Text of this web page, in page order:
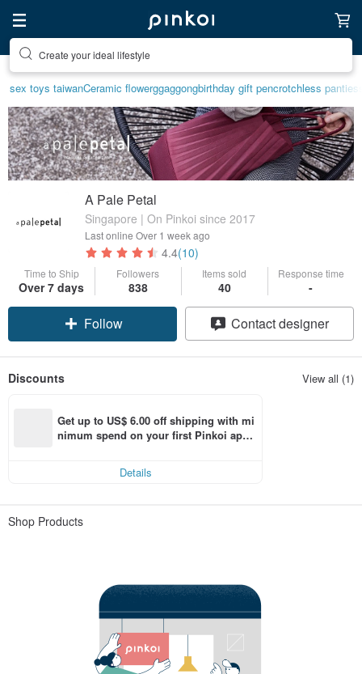
Create your ideal lifestyle
sex toys taiwanCeramic flowerggaggongbirthday gift pencrotchless panties
A Pale Petal
Singapore | On Pinkoi since 2017
Last online Over 1 week ago
4.4(10)
Time to Ship
Over 7 days
Followers
838
Items sold
40
Response time
-
Follow Contact designer
Discounts View all (1)
Get up to US$ 6.00 off shipping with mi
nimum spend on your first Pinkoi app
Details
Shop Products